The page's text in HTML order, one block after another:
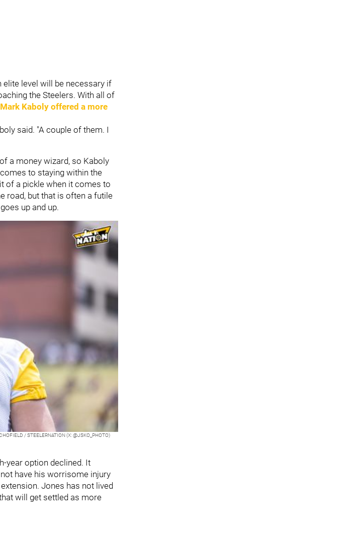
elite level will be necessary if
the Steelers. With all of
Mark Kaboly offered a more
said. "A couple of them. I
a money wizard, so Kaboly
to staying within the
of a pickle when it comes to
road, but that is often a futile
up and up.
/ STEELERNATION (X: @JSKO_PHOTO)
year option declined. It
have his worrisome injury
Jones has not lived
will get settled as more